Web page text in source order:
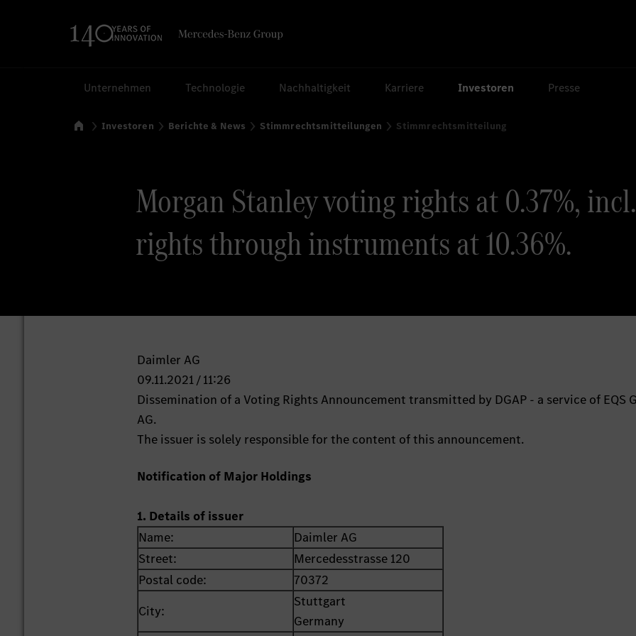
Unternehmen Technologie Nachhaltigkeit Karriere Investoren Presse
Startseite
Investoren Berichte & News Stimmrechtsmitteilungen Stimmrechtsmitteilung
Morgan Stanley voting rights at 0.37%,
rights through instruments at 10.36%.
Daimler AG
09.11.2021 / 11:26
Dissemination of a Voting Rights Announcement transmitted by DGAP - a service of EQS
AG.
The issuer is solely responsible for the content of this announcement.
Notification of Major Holdings
1. Details of issuer
Name:
Daimler AG
Street:
Mercedesstrasse 120
Postal code:
70372
City:
Stuttgart
Germany